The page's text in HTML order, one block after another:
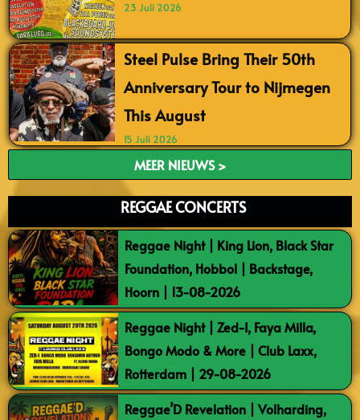
23 Juli 2026
Steel Pulse Bring Their 50th
Anniversary Tour to Nijmegen
This August
15 Juli 2026
MEER NIEUWS >
REGGAE CONCERTS
Reggae Night | King Lion, Black Star
Foundation, Hobbol | Backstage,
Hoorn | 13-08-2026
Reggae Night | Zed-I, Faya Milla,
Bongo Modo & More | Club Laxx,
Rotterdam | 29-08-2026
Reggae’D Revelation | Volharding,